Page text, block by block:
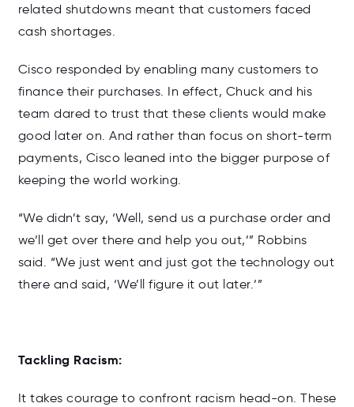
related shutdowns meant that customers faced
cash shortages.
Cisco responded by enabling many customers to
finance their purchases. In effect, Chuck and his
team dared to trust that these clients would make
good later on. And rather than focus on short-term
payments, Cisco leaned into the bigger purpose of
keeping the world working.
“We didn’t say, ‘Well, send us a purchase order and
we’ll get over there and help you out,’” Robbins
said. “We just went and just got the technology out
there and said, ‘We’ll figure it out later.’”
Tackling Racism:
It takes courage to confront racism head-on. These